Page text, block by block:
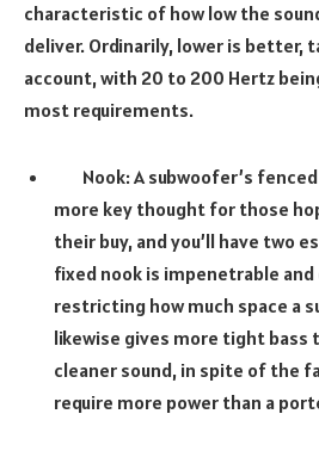
characteristic of how low the
deliver. Ordinarily, lower is better,
account, with 20 to 200 Hertz
most requirements.
Nook: A subwoofer’s
more key thought for those
their buy, and you’ll have two
fixed nook is impenetrable
restricting how much space a
likewise gives more tight bass
cleaner sound, in spite of the
require more power than a